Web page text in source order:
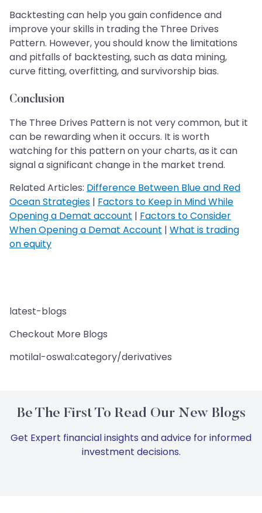
Backtesting can help you gain confidence and
improve your skills in trading the Three Drives
Pattern. However, you should know the limitations
and pitfalls of backtesting, such as data mining,
curve fitting, overfitting, and survivorship bias.
Conclusion
The Three Drives Pattern is not very common, but it
can be rewarding when it occurs. It is worth
watching for this pattern on your charts, as it can
signal a significant change in the market trend.
Related Articles: Difference Between Blue and Red
Ocean Strategies | Factors to Keep in Mind While
Opening a Demat account | Factors to Consider
When Opening a Demat Account | What is trading
on equity
latest-blogs
Checkout More Blogs
motilal-oswal:category/derivatives
Be The First To Read Our New Blogs
Get Expert financial insights and advice for informed
investment decisions.